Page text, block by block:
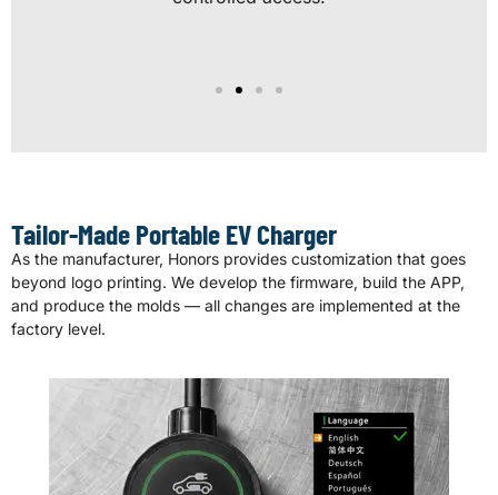
Tailor-Made Portable EV Charger
As the manufacturer, Honors provides customization that goes
beyond logo printing. We develop the firmware, build the APP,
and produce the molds — all changes are implemented at the
factory level.